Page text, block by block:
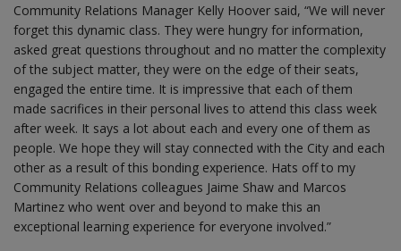
Community Relations Manager Kelly Hoover said, “We will never
forget this dynamic class. They were hungry for information,
asked great questions throughout and no matter the complexity
of the subject matter, they were on the edge of their seats,
engaged the entire time. It is impressive that each of them
made sacrifices in their personal lives to attend this class week
after week. It says a lot about each and every one of them as
people. We hope they will stay connected with the City and each
other as a result of this bonding experience. Hats off to my
Community Relations colleagues Jaime Shaw and Marcos
Martinez who went over and beyond to make this an
exceptional learning experience for everyone involved.”